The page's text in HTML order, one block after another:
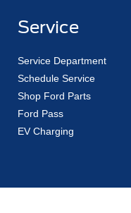
Service
Service Department
Schedule Service
Shop Ford Parts
Ford Pass
EV Charging